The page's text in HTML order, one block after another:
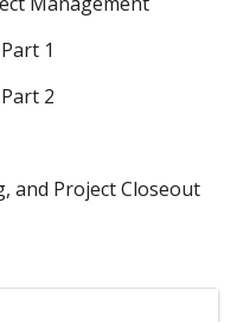
1
2
and Project Closeout